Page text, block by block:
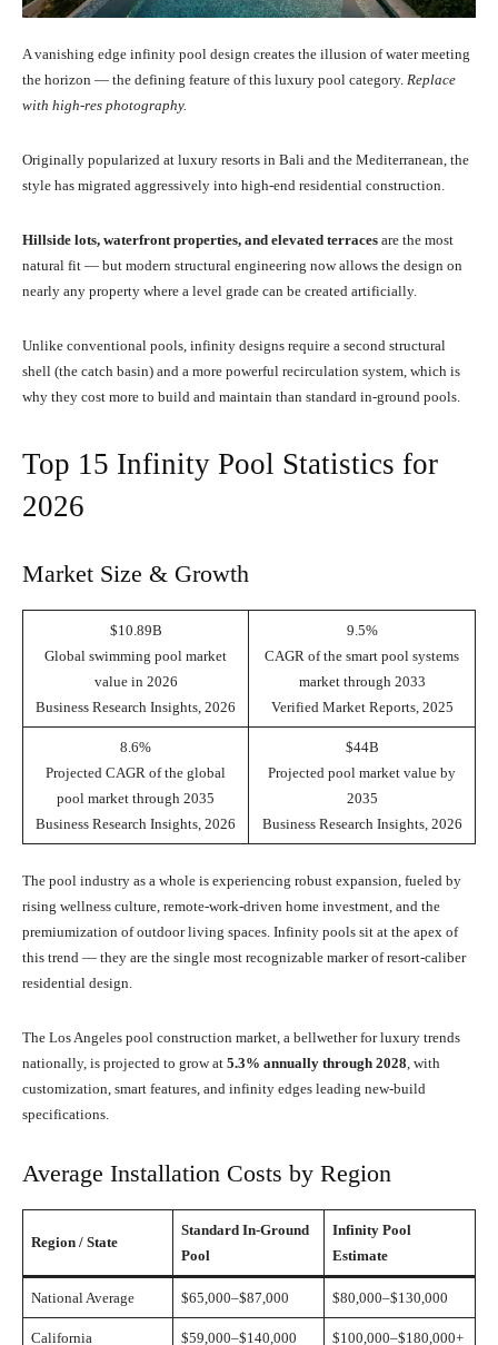
A vanishing edge infinity pool design creates the illusion of water meeting
the horizon — the defining feature of this luxury pool category. Replace
with high-res photography.
Originally popularized at luxury resorts in Bali and the Mediterranean, the
style has migrated aggressively into high-end residential construction.
Hillside lots, waterfront properties, and elevated terraces are the most
natural fit — but modern structural engineering now allows the design on
nearly any property where a level grade can be created artificially.
Unlike conventional pools, infinity designs require a second structural
shell (the catch basin) and a more powerful recirculation system, which is
why they cost more to build and maintain than standard in-ground pools.
Top 15 Infinity Pool Statistics for
2026
Market Size & Growth
$10.89B
Global swimming pool market
value in 2026
Business Research Insights, 2026
9.5%
CAGR of the smart pool systems
market through 2033
Verified Market Reports, 2025
8.6%
Projected CAGR of the global
pool market through 2035
Business Research Insights, 2026
$44B
Projected pool market value by
2035
Business Research Insights, 2026
The pool industry as a whole is experiencing robust expansion, fueled by
rising wellness culture, remote-work-driven home investment, and the
premiumization of outdoor living spaces. Infinity pools sit at the apex of
this trend — they are the single most recognizable marker of resort-caliber
residential design.
The Los Angeles pool construction market, a bellwether for luxury trends
nationally, is projected to grow at 5.3% annually through 2028 , with
customization, smart features, and infinity edges leading new-build
specifications.
Average Installation Costs by Region
Region / State
Standard In-Ground
Pool
Infinity Pool
Estimate
National Average $65,000–$87,000 $80,000–$130,000
California $59,000–$140,000 $100,000–$180,000+